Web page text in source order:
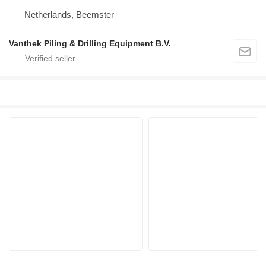
Netherlands, Beemster
Vanthek Piling & Drilling Equipment B.V.